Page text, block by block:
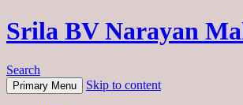
Srila BV Narayan
Search
Primary Menu Skip to content